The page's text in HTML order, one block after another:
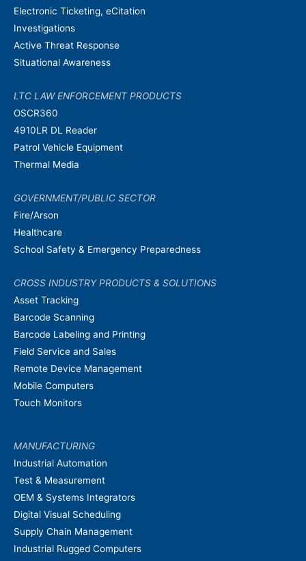
Electronic Ticketing, eCitation
Investigations
Active Threat Response
Situational Awareness
LTC LAW ENFORCEMENT PRODUCTS
OSCR360
4910LR DL Reader
Patrol Vehicle Equipment
Thermal Media
GOVERNMENT/PUBLIC SECTOR
Fire/Arson
Healthcare
School Safety & Emergency Preparedness
CROSS INDUSTRY PRODUCTS & SOLUTIONS
Asset Tracking
Barcode Scanning
Barcode Labeling and Printing
Field Service and Sales
Remote Device Management
Mobile Computers
Touch Monitors
MANUFACTURING
Industrial Automation
Test & Measurement
OEM & Systems Integrators
Digital Visual Scheduling
Supply Chain Management
Industrial Rugged Computers